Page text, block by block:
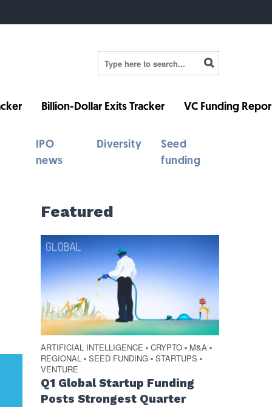
Billion-Dollar Exits Tracker VC Funding
IPO
news
Diversity
Seed
funding
Featured
ARTIFICIAL INTELLIGENCE • CRYPTO • M&A •
REGIONAL • SEED FUNDING • STARTUPS •
VENTURE
Q1 Global Startup Funding
Posts Strongest Quarter